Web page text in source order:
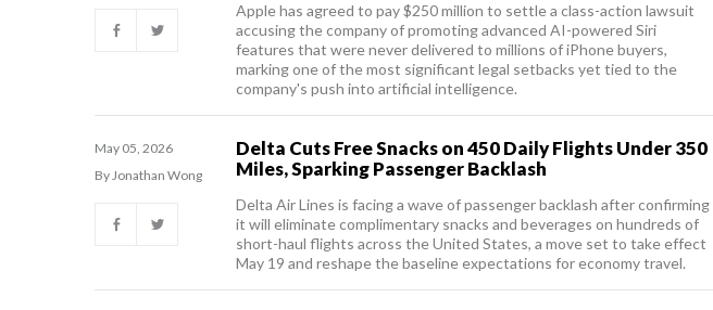
Apple has agreed to pay $250 million to settle a class-action lawsuit
accusing the company of promoting advanced AI-powered Siri
features that were never delivered to millions of iPhone buyers,
marking one of the most significant legal setbacks yet tied to the
company's push into artificial intelligence.
May 05, 2026
By Jonathan Wong
Delta Cuts Free Snacks on 450 Daily Flights Under 350
Miles, Sparking Passenger Backlash
Delta Air Lines is facing a wave of passenger backlash after confirming
it will eliminate complimentary snacks and beverages on hundreds of
short-haul flights across the United States, a move set to take effect
May 19 and reshape the baseline expectations for economy travel.